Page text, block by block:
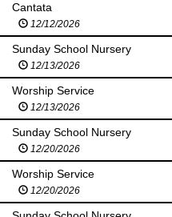
Cantata
12/12/2026
Sunday School Nursery
12/13/2026
Worship Service
12/13/2026
Sunday School Nursery
12/20/2026
Worship Service
12/20/2026